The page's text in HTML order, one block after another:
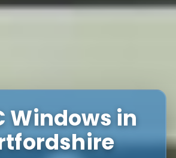
Windows in